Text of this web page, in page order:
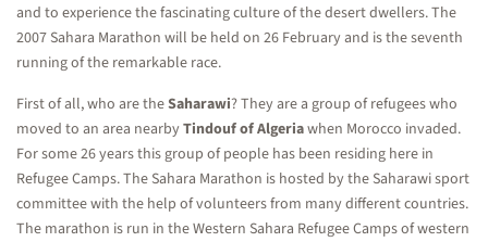
and to experience the fascinating culture of the desert dwellers. The
2007 Sahara Marathon will be held on 26 February and is the seventh
running of the remarkable race.
First of all, who are theSaharawi? They are a group of refugees who
moved to an area nearbyTindouf of Algeriawhen Morocco invaded.
For some 26 years this group of people has been residing here in
Refugee Camps. The Sahara Marathon is hosted by the Saharawi sport
committee with the help of volunteers from many different countries.
The marathon is run in the Western Sahara Refugee Camps of western